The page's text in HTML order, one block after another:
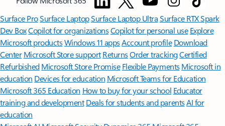
Surface ProSurface LaptopSurface Laptop UltraSurface RTX Spark
Dev BoxCopilot for organizationsCopilot for personal use Explore
Microsoft productsWindows 11 appsAccount profile Download
Center Microsoft Store support ReturnsOrder trackingCertified
Refurbished Microsoft Store Promise Flexible Payments Microsoft in
education Devices for education Microsoft Teams for Education
Microsoft 365 Education How to buy for your school Educator
training and development Deals for students and parentsAI for
education